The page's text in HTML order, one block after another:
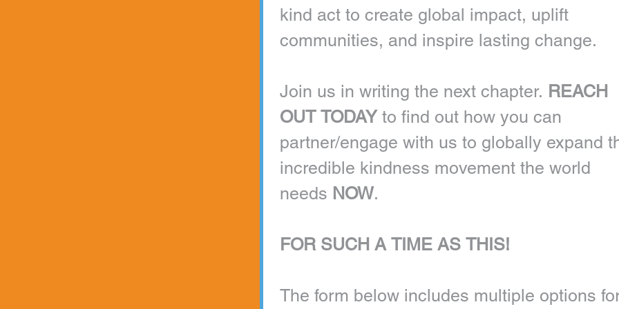
kind act to create global impact, uplift
communities, and inspire lasting change.
Join us in writing the next chapter. REACH
OUT TODAY to find out how you can
partner/engage with us to globally expand
incredible kindness movement the world
needs NOW
FOR SUCH A TIME AS THIS!
The form below includes multiple options